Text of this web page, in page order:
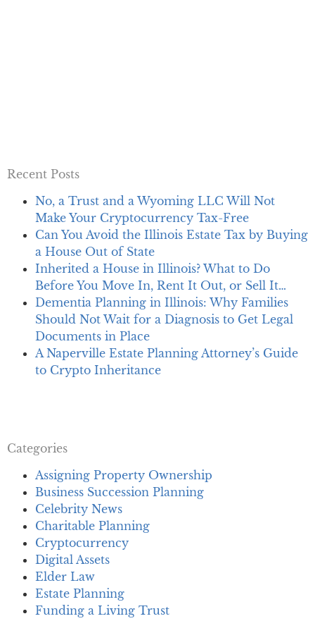
Recent Posts
No, a Trust and a Wyoming LLC Will Not
Make Your Cryptocurrency Tax-Free
Can You Avoid the Illinois Estate Tax by Buying
a House Out of State
Inherited a House in Illinois? What to Do
Before You Move In, Rent It Out, or Sell It…
Dementia Planning in Illinois: Why Families
Should Not Wait for a Diagnosis to Get Legal
Documents in Place
A Naperville Estate Planning Attorney’s Guide
to Crypto Inheritance
Categories
Assigning Property Ownership
Business Succession Planning
Celebrity News
Charitable Planning
Cryptocurrency
Digital Assets
Elder Law
Estate Planning
Funding a Living Trust